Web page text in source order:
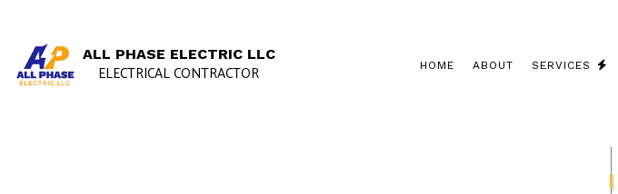
ALL PHASE ELECTRIC LLC
ELECTRICAL CONTRACTOR HOME ABOUT SERVICES